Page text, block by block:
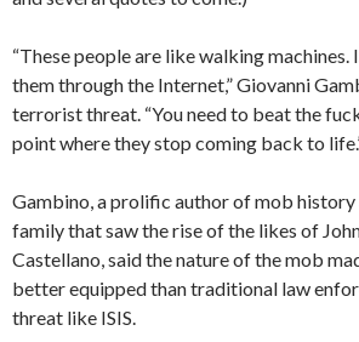
“These people are like walking machines.
them through the Internet,” Giovanni
terrorist threat. “You need to beat the
point where they stop coming back to
Gambino, a prolific author of mob history
family that saw the rise of the likes of
Castellano, said the nature of the mob
better equipped than traditional law
threat like ISIS.